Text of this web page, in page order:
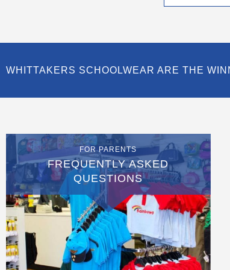
WHITTAKERS SCHOOLWEAR ARE THE
FOR PARENTS
FREQUENTLY ASKED
QUESTIONS